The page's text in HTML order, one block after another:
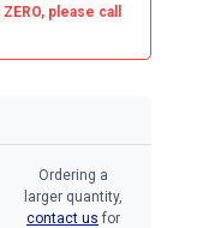
ZERO, please call
Ordering a
larger quantity,
contact us for